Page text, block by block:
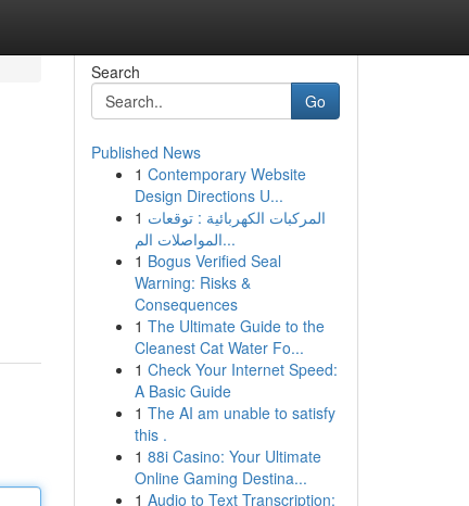
Search
Go
Published News
1 Contemporary Website
Design Directions U...
1 المركبات الكهربائية : توقعات
المواصلات الم...
1 Bogus Verified Seal
Warning: Risks &
Consequences
1 The Ultimate Guide to the
Cleanest Cat Water Fo...
1 Check Your Internet Speed:
A Basic Guide
1 The AI am unable to satisfy
this .
1 88i Casino: Your Ultimate
Online Gaming Destina...
1 Audio to Text Transcription: